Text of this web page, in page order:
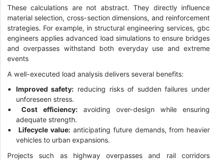
These calculations are not abstract. They directly influence
material selection, cross-section dimensions, and reinforcement
strategies. For example, in structural engineering services, gbc
engineers applies advanced load simulations to ensure bridges
and overpasses withstand both everyday use and extreme
events
A well-executed load analysis delivers several benefits:
Improved safety: reducing risks of sudden failures under
unforeseen stress.
Cost efficiency:avoiding over-design while ensuring
adequate strength.
Lifecycle value: anticipating future demands, from heavier
vehicles to urban expansions.
Projects such as highway overpasses and rail corridors